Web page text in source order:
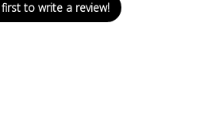
to write a review!